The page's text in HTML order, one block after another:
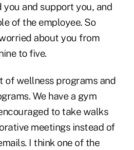
you and support you, and
of the employee. So
about you from
to five.
of wellness programs and
We have a gym
to take walks
meetings instead of
I think one of the